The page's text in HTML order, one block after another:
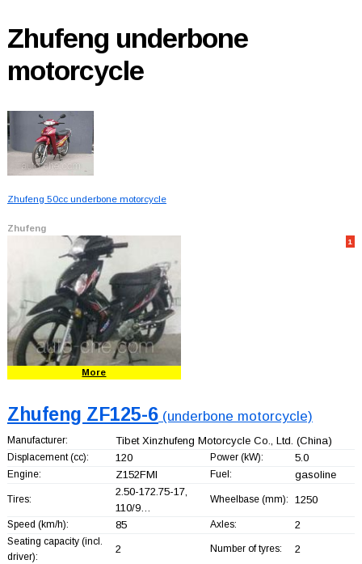
Zhufeng underbone
motorcycle
Zhufeng 50cc underbone motorcycle
Zhufeng
1
More
Zhufeng ZF125-6(underbone motorcycle)
Manufacturer: Tibet Xinzhufeng Motorcycle Co., Ltd. (China)
Displacement (cc): 120 Power (kW): 5.0
Engine: Z152FMI Fuel: gasoline
Tires:
2.50-172.75-17,
110/9…
Wheelbase (mm): 1250
Speed (km/h): 85 Axles: 2
Seating capacity (incl.
driver):
2 Number of tyres: 2